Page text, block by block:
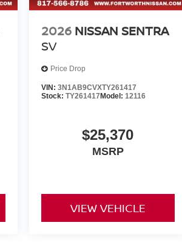
2026 NISSAN SENTRA
SV
Price Drop
VIN: 3N1AB9CVXTY261417
Stock: TY261417Model: 12116
$25,370
MSRP
VIEW VEHICLE